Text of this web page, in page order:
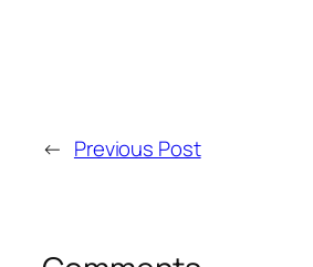
← Previous Post